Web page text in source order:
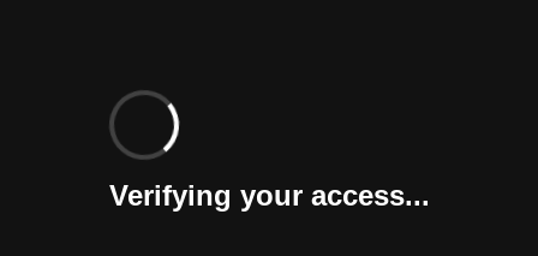
Verifying your access...